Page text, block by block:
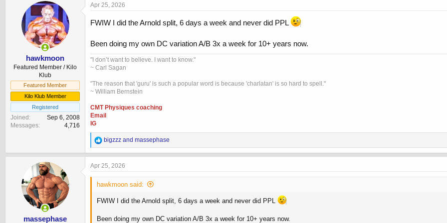
hawkmoon
Featured Member / Kilo
Klub
Featured Member
Kilo Klub Member
Registered
Joined
Sep 6, 2008
Messages
4,716
Apr 25, 2026
FWIW I did the Arnold split, 6 days a week and never did PPL
Been doing my own DC variation A/B 3x a week for 10+ years now.
"I don’t want to believe. I want to know."
~ Carl Sagan
"The reason that 'guru' is such a popular word is because 'charlatan' is so hard to spell."
~ William Bernstein
CMT Physiques coaching
Email
IG
R
e
a
c
o
s
bigzzz and massephase
massephase
Apr 25, 2026
hawkmoon said:
FWIW I did the Arnold split, 6 days a week and never did PPL
Been doing my own DC variation A/B 3x a week for 10+ years now.